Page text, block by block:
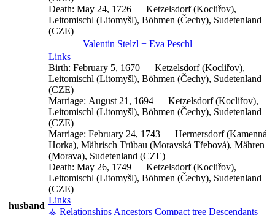
Death: May 24, 1726 — Ketzelsdorf (Kocliřov),
Leitomischl (Litomyšl), Böhmen (Čechy), Sudetenland
(CZE)
Valentin Stelzl + Eva Peschl
husband
Links
Birth: February 5, 1670 — Ketzelsdorf (Kocliřov),
Leitomischl (Litomyšl), Böhmen (Čechy), Sudetenland
(CZE)
Marriage: August 21, 1694 — Ketzelsdorf (Kocliřov),
Leitomischl (Litomyšl), Böhmen (Čechy), Sudetenland
(CZE)
Marriage: February 24, 1743 — Hermersdorf (Kamenná
Horka), Mährisch Trübau (Moravská Třebová), Mähren
(Morava), Sudetenland (CZE)
Death: May 26, 1749 — Ketzelsdorf (Kocliřov),
Leitomischl (Litomyšl), Böhmen (Čechy), Sudetenland
(CZE)
Links
⚶ Relationships Ancestors Compact tree Descendants